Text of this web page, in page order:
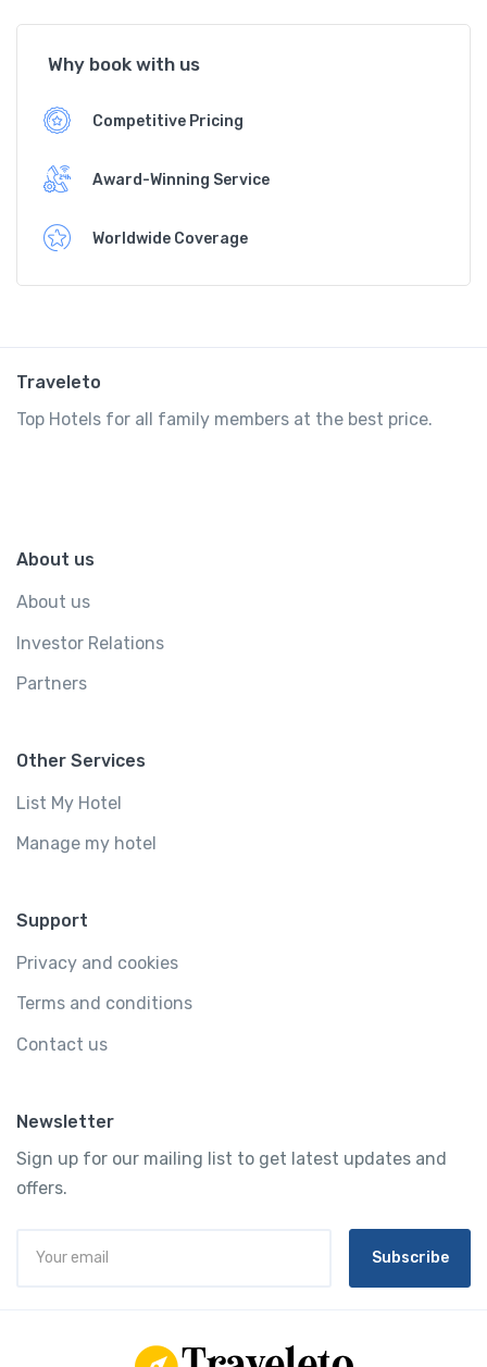
Why book with us
Competitive Pricing
Award-Winning Service
Worldwide Coverage
Traveleto
Top Hotels for all family members at the best price.
About us
About us
Investor Relations
Partners
Other Services
List My Hotel
Manage my hotel
Support
Privacy and cookies
Terms and conditions
Contact us
Newsletter
Sign up for our mailing list to get latest updates and
offers.
Subscribe